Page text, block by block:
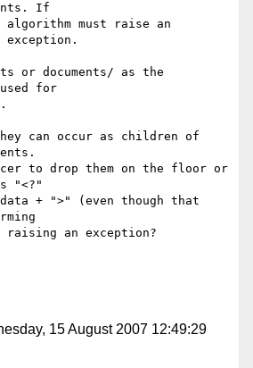
If
exception.
or documents/ as the
used for
can occur as children of
to drop them on the floor or
"<?"
+ ">" (even though that
raising an exception?
15 August 2007 12:49:29